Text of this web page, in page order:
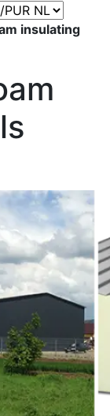
insulating